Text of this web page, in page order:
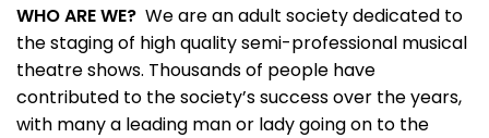
WHO ARE WE? We are an adult society dedicated to
the staging of high quality semi-professional musical
theatre shows. Thousands of people have
contributed to the society’s success over the years,
with many a leading man or lady going on to the